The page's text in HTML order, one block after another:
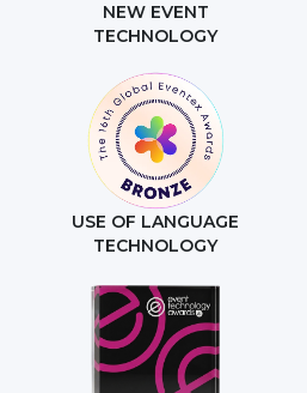
NEW EVENT
TECHNOLOGY
USE OF LANGUAGE
TECHNOLOGY